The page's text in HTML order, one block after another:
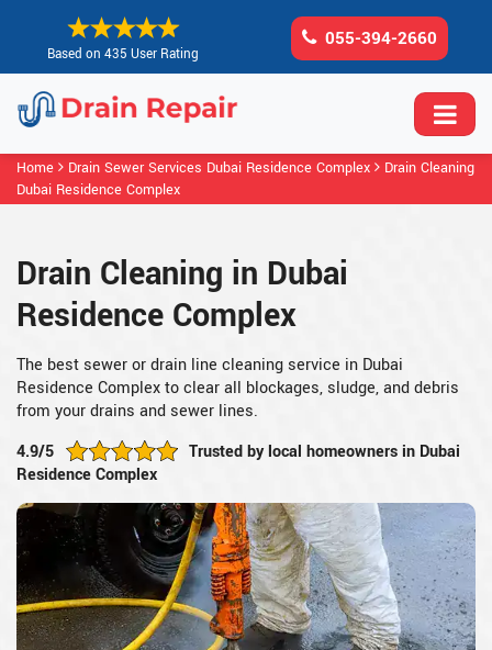
Based on 435 User Rating
055-394-2660
Home Drain Sewer Services Dubai Residence Complex
Drain Cleaning
Dubai Residence Complex
Drain Cleaning in Dubai
Residence Complex
The best sewer or drain line cleaning service in Dubai
Residence Complex to clear all blockages, sludge, and debris
from your drains and sewer lines.
4.9/5
Trusted by local homeowners in Dubai
Residence Complex